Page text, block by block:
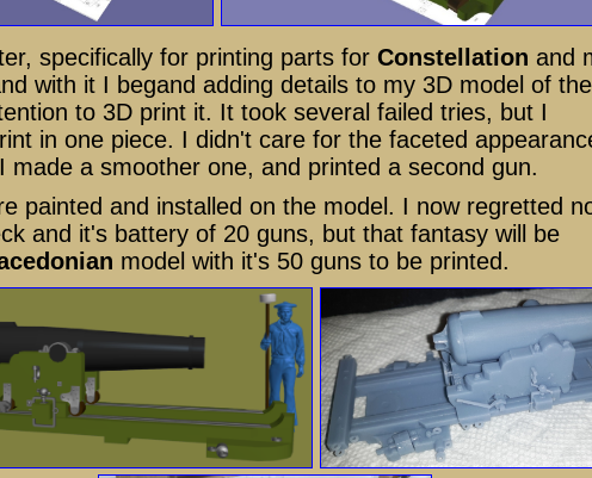
specifically for printing parts for Constellation and
with it I begand adding details to my 3D model of the
to 3D print it. It took several failed tries, but I
in one piece. I didn't care for the faceted
made a smoother one, and printed a second gun.
painted and installed on the model. I now regretted
and it's battery of 20 guns, but that fantasy will be
model with it's 50 guns to be printed.